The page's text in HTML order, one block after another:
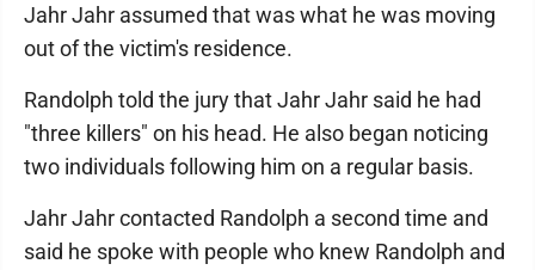
Jahr Jahr assumed that was what he was moving
out of the victim's residence.
Randolph told the jury that Jahr Jahr said he had
"three killers" on his head. He also began noticing
two individuals following him on a regular basis.
Jahr Jahr contacted Randolph a second time and
said he spoke with people who knew Randolph and